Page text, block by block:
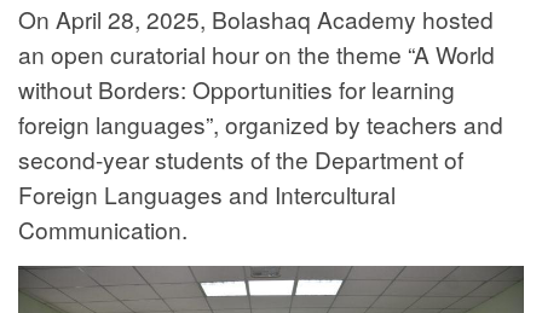
On April 28, 2025, Bolashaq Academy hosted
an open curatorial hour on the theme “A World
without Borders: Opportunities for learning
foreign languages”, organized by teachers and
second-year students of the Department of
Foreign Languages and Intercultural
Communication.